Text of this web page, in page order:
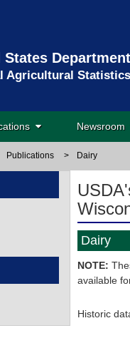
States
Agricultural
Newsroom
Publications > Dairy
Dairy
NOTE:
available
Historic